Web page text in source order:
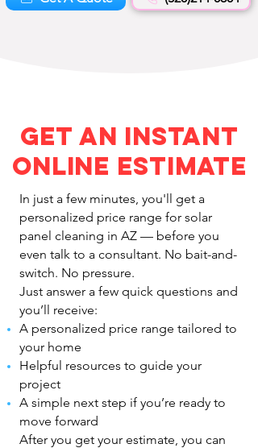
Get an Instant
Online Estimate
In just a few minutes, you'll get a
personalized price range for solar
panel cleaning in AZ — before you
even talk to a consultant. No bait-and-
switch. No pressure.
Just answer a few quick questions and
you’ll receive:
A personalized price range tailored to
your home
Helpful resources to guide your
project
A simple next step if you’re ready to
move forward
After you get your estimate, you can